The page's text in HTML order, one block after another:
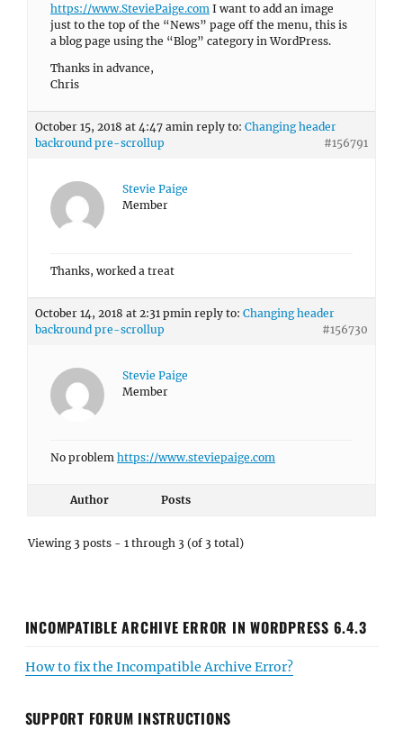
https://www.SteviePaige.com I want to add an image
just to the top of the “News” page off the menu, this is
a blog page using the “Blog” category in WordPress.
Thanks in advance,
Chris
October 15, 2018 at 4:47 amin reply to: Changing header
backround pre-scrollup
#156791
Stevie Paige
Member
Thanks, worked a treat
October 14, 2018 at 2:31 pmin reply to: Changing header
backround pre-scrollup
#156730
Stevie Paige
Member
No problem https://www.steviepaige.com
Author Posts
Viewing 3 posts - 1 through 3 (of 3 total)
INCOMPATIBLE ARCHIVE ERROR IN WORDPRESS 6.4.3
How to fix the Incompatible Archive Error?
SUPPORT FORUM INSTRUCTIONS